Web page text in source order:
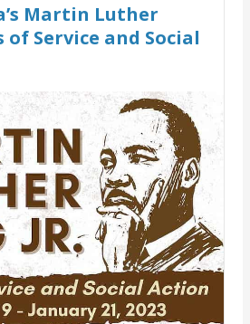
Martin Luther
of Service and Social